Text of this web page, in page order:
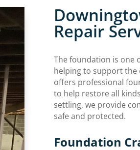
Repair
The foundation is one
helping to support
offers professional
to help restore all
settling, we provide
safe and protected.
Foundation